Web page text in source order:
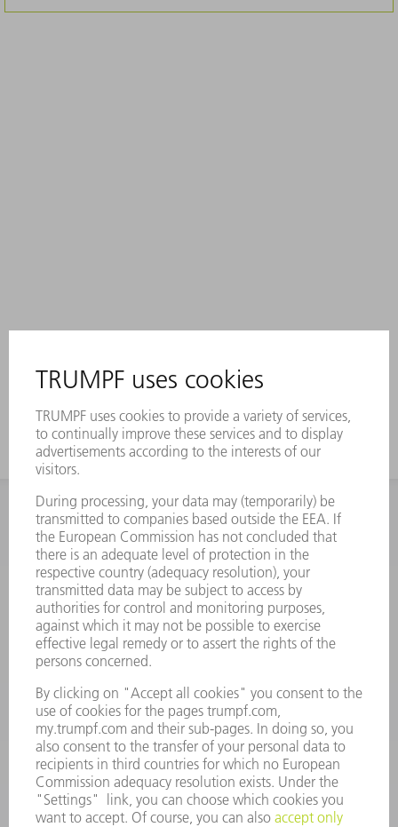
INFORMATION
Frequently asked questions
Terms and Conditions
CONTACT
Spares
+44 1582 72 5335
Mo – Fr: 08:00 a.m. - 17:30 p.m.
CONTACT
Tooling
+44 1582 72 5335
Mo – Fr: 08:00 a.m. - 17:00 p.m.
tooling@uk.trumpf.com